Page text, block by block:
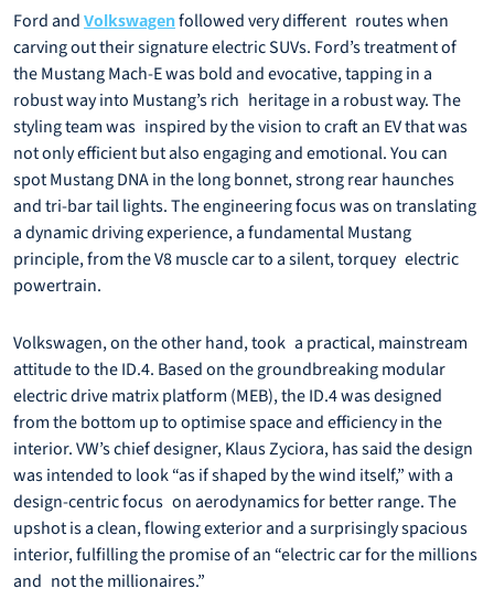
Ford and Volkswagenfollowed very different routes when
carving out their signature electric SUVs. Ford’s treatment of
the Mustang Mach-E was bold and evocative, tapping in a
robust way into Mustang’s rich heritage in a robust way. The
styling team was inspired by the vision to craft an EV that was
not only efficient but also engaging and emotional. You can
spot Mustang DNA in the long bonnet, strong rear haunches
and tri-bar tail lights. The engineering focus was on translating
a dynamic driving experience, a fundamental Mustang
principle, from the V8 muscle car to a silent, torquey electric
powertrain.
Volkswagen, on the other hand, took a practical, mainstream
attitude to the ID.4. Based on the groundbreaking modular
electric drive matrix platform (MEB), the ID.4 was designed
from the bottom up to optimise space and efficiency in the
interior. VW’s chief designer, Klaus Zyciora, has said the design
was intended to look “as if shaped by the wind itself,” with a
design-centric focus on aerodynamics for better range. The
upshot is a clean, flowing exterior and a surprisingly spacious
interior, fulfilling the promise of an “electric car for the millions
and not the millionaires.”